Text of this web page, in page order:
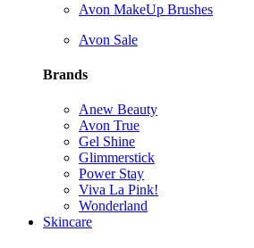
Avon MakeUp Brushes
Avon Sale
Brands
Anew Beauty
Avon True
Gel Shine
Glimmerstick
Power Stay
Viva La Pink!
Wonderland
Skincare